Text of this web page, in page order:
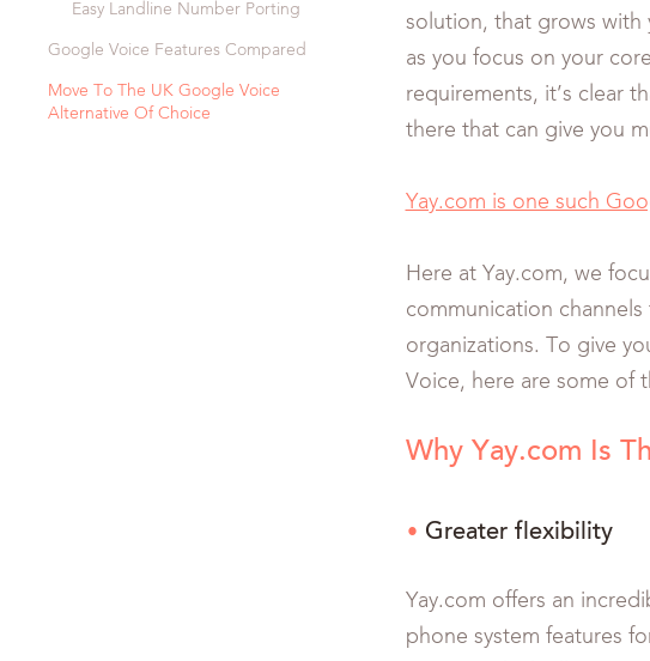
Easy Landline Number Porting
Google Voice Features Compared
Move To The UK Google Voice
Alternative Of Choice
solution, that grows with
as you focus on your
requirements, it’s clear
there that can give you
Yay.com is one such
Here at Yay.com, we
communication
organizations. To give
Voice, here are some of
Why Yay.com Is
Greater flexibility
Yay.com offers an
phone system features